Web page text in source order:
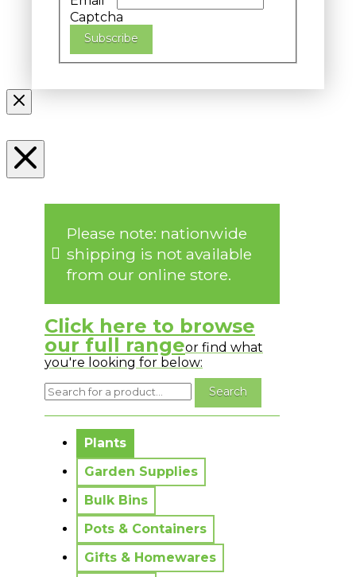
Captcha
Subscribe
Please note: nationwide
shipping is not available
from our online store.
Click here to browse
our full rangeor find what
you're looking for below:
Plants
Garden Supplies
Bulk Bins
Pots & Containers
Gifts & Homewares